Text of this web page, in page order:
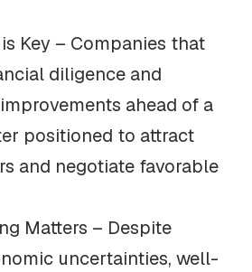
Key – Companies that
diligence and
ahead of a
positioned to attract
and negotiate favorable
Matters – Despite
uncertainties, well-